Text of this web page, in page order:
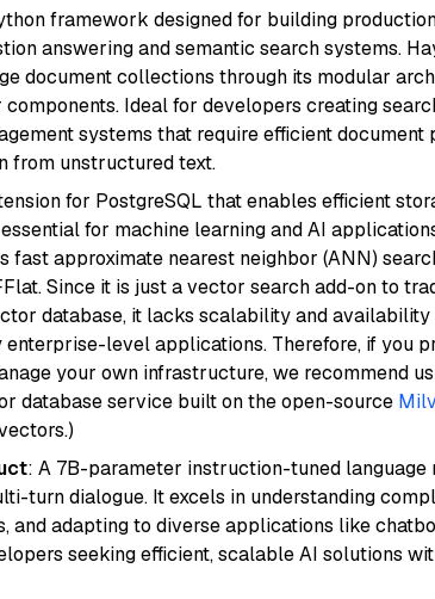
framework designed for building
answering and semantic search systems.
document collections through its modular
Ideal for developers creating
systems that require efficient document
from unstructured text.
for PostgreSQL that enables efficient
for machine learning and AI
fast approximate nearest neighbor (ANN)
Since it is just a vector search add-on to
database, it lacks scalability and availability
level applications. Therefore, if you
your own infrastructure, we recommend
database service built on the open-source
: A 7B-parameter instruction-tuned language
turn dialogue. It excels in understanding
and adapting to diverse applications like
seeking efficient, scalable AI solutions